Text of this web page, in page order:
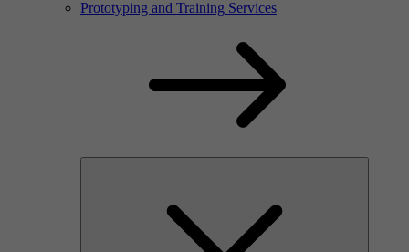
Prototyping and Training Services